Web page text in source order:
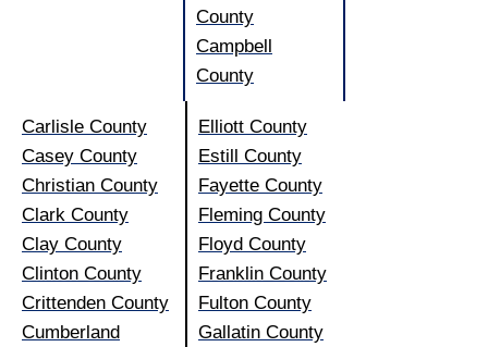
County
Campbell
County
Carlisle County
Casey County
Christian County
Clark County
Clay County
Clinton County
Crittenden County
Cumberland
Elliott County
Estill County
Fayette County
Fleming County
Floyd County
Franklin County
Fulton County
Gallatin County